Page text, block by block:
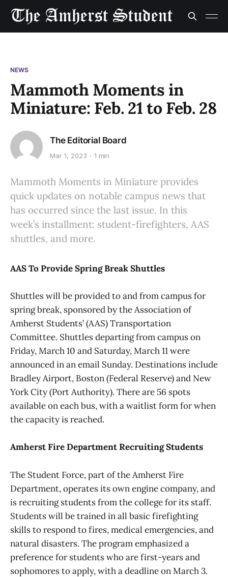
NEWS
Mammoth Moments in
Miniature: Feb. 21 to Feb. 28
The Editorial Board
Mar 1, 2023 1 min
Mammoth Moments in Miniature provides
quick updates on notable campus news that
has occurred since the last issue. In this
week’s installment: student-firefighters, AAS
shuttles, and more.
AAS To Provide Spring Break Shuttles
Shuttles will be provided to and from campus for
spring break, sponsored by the Association of
Amherst Students’ (AAS) Transportation
Committee. Shuttles departing from campus on
Friday, March 10 and Saturday, March 11 were
announced in an email Sunday. Destinations include
Bradley Airport, Boston (Federal Reserve) and New
York City (Port Authority). There are 56 spots
available on each bus, with a waitlist form for when
the capacity is reached.
Amherst Fire Department Recruiting Students
The Student Force, part of the Amherst Fire
Department, operates its own engine company, and
is recruiting students from the college for its staff.
Students will be trained in all basic firefighting
skills to respond to fires, medical emergencies, and
natural disasters. The program emphasized a
preference for students who are first-years and
sophomores to apply, with a deadline on March 3.